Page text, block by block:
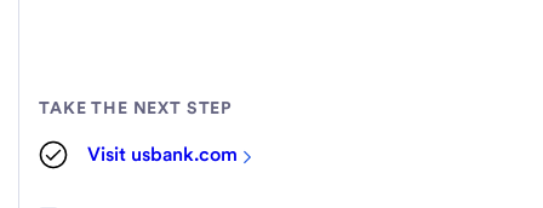
TAKE THE NEXT STEP
Visit usbank.com